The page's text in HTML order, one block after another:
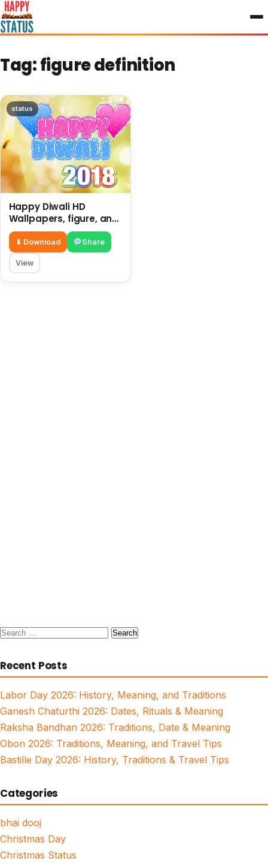
to
content
Tag:figure definition
status
Happy Diwali HD
Wallpapers, figure, and
decoration in a home,
shops etc.
⬇ Download Share
View
Search
Recent Posts
Labor Day 2026: History, Meaning, and Traditions
Ganesh Chaturthi 2026: Dates, Rituals & Meaning
Raksha Bandhan 2026: Traditions, Date & Meaning
Obon 2026: Traditions, Meaning, and Travel Tips
Bastille Day 2026: History, Traditions & Travel Tips
Categories
bhai dooj
Christmas Day
Christmas Status